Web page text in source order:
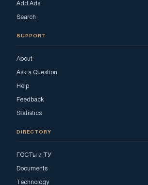
Add Ads
Search
SUPPORT
About
Ask a Question
Help
Feedback
Statistics
DIRECTORY
ГОСТы и ТУ
Documents
Technology